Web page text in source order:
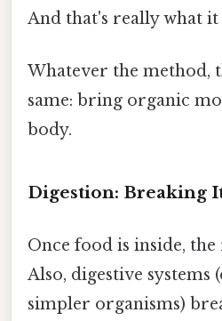
And that's really what it
Whatever the method,
same: bring organic
body.
Digestion: Breaking
Once food is inside,
Also, digestive systems
simpler organisms)